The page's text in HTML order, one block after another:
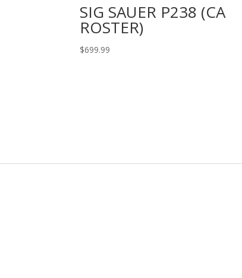
SIG SAUER P238 (CA
ROSTER)
$699.99